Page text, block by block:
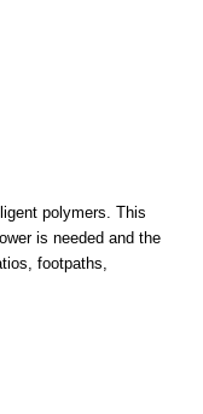
polymers. This
is needed and the
footpaths,